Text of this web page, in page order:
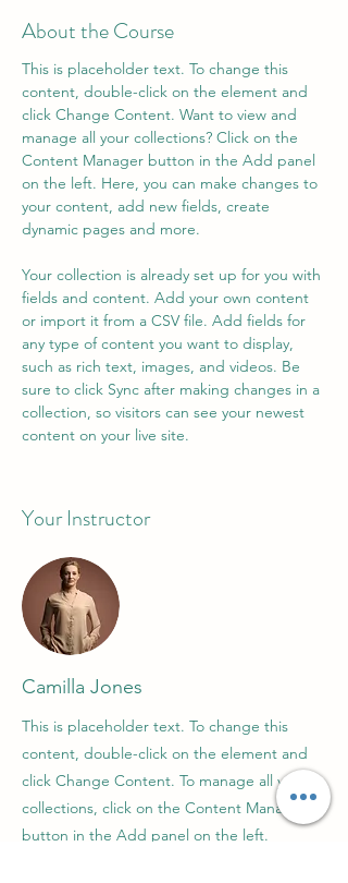
About the Course
This is placeholder text. To change this
content, double-click on the element and
click Change Content. Want to view and
manage all your collections? Click on the
Content Manager button in the Add panel
on the left. Here, you can make changes to
your content, add new fields, create
dynamic pages and more.
Your collection is already set up for you with
fields and content. Add your own content
or import it from a CSV file. Add fields for
any type of content you want to display,
such as rich text, images, and videos. Be
sure to click Sync after making changes in a
collection, so visitors can see your newest
content on your live site.
Your Instructor
Camilla Jones
This is placeholder text. To change this
content, double-click on the element and
click Change Content. To manage all your
collections, click on the Content Manager
button in the Add panel on the left.